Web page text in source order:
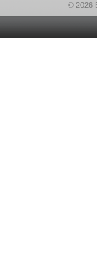
© 2026